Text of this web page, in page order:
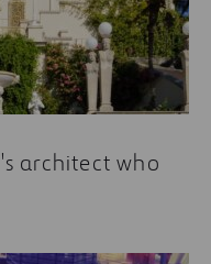
architect who